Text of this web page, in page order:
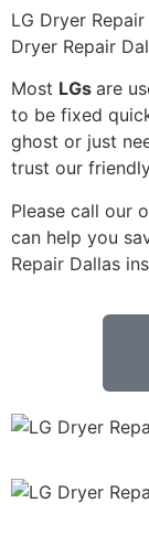
LG Dryer
Dryer Repair
Most LGs are
to be fixed
ghost or just
trust our
Please call our
can help you
Repair Dallas